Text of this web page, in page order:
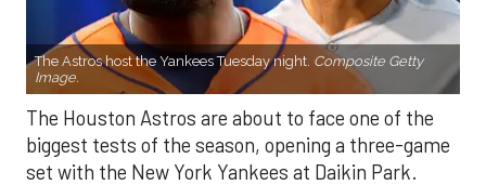
The Astros host the Yankees Tuesday night. Composite Getty
Image.
The Houston Astros are about to face one of the
biggest tests of the season, opening a three-game
set with the New York Yankees at Daikin Park.